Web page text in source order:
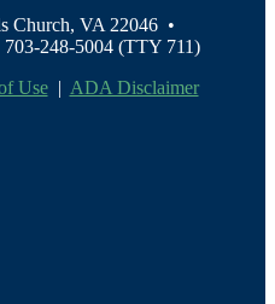
Church, VA 22046 •
248-5004 (TTY 711)
Use| ADA Disclaimer